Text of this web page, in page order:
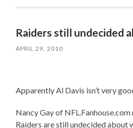
Raiders still undecided
APRIL 29, 2010
Apparently Al Davis isn’t very
Nancy Gay of
Raiders are still undecided about